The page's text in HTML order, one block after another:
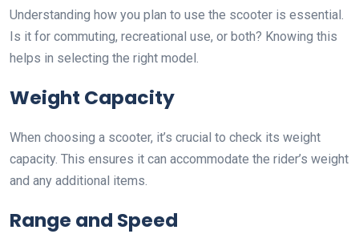
Understanding how you plan to use the scooter is essential.
Is it for commuting, recreational use, or both? Knowing this
helps in selecting the right model.
Weight Capacity
When choosing a scooter, it’s crucial to check its weight
capacity. This ensures it can accommodate the rider’s weight
and any additional items.
Range and Speed